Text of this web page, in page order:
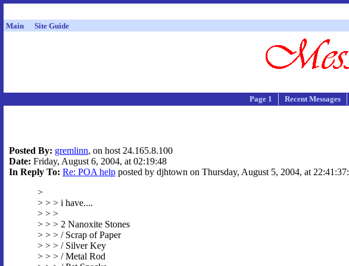
Main Site Guide
Page 1 Recent Messages
Posted By: gremlinn, on host 24.165.8.100
Date: Friday, August 6, 2004, at 02:19:48
In Reply To: Re: POA help posted by djhtown on Thursday, August 5, 2004, at 22:41:37:
>
> > > i have....
> > >
> > > 2 Nanoxite Stones
> > > / Scrap of Paper
> > > / Silver Key
> > > / Metal Rod